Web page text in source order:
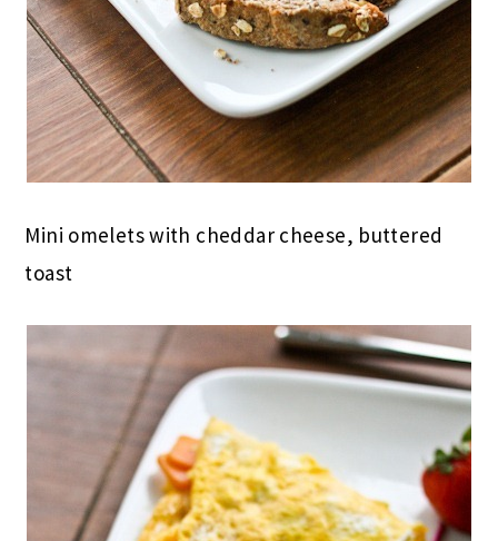
Mini omelets with cheddar cheese, buttered
toast